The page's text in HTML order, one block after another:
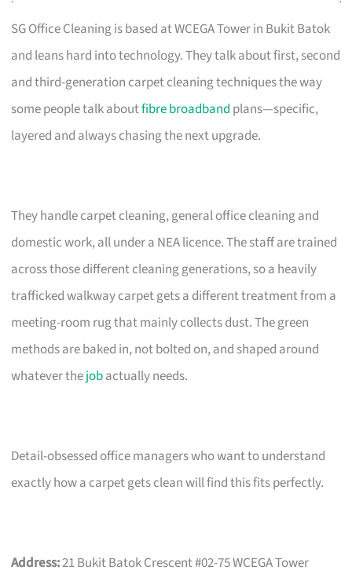
SG Office Cleaning is based at WCEGA Tower in Bukit Batok
and leans hard into technology. They talk about first, second
and third-generation carpet cleaning techniques the way
some people talk aboutfibre broadband plans—specific,
layered and always chasing the next upgrade.
They handle carpet cleaning, general office cleaning and
domestic work, all under a NEA licence. The staff are trained
across those different cleaning generations, so a heavily
trafficked walkway carpet gets a different treatment from a
meeting-room rug that mainly collects dust. The green
methods are baked in, not bolted on, and shaped around
whatever thejobactually needs.
Detail-obsessed office managers who want to understand
exactly how a carpet gets clean will find this fits perfectly.
Address:21 Bukit Batok Crescent #02-75 WCEGA Tower